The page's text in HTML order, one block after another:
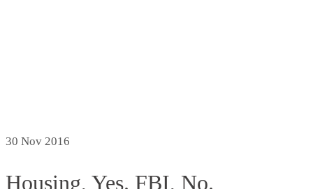
30 Nov 2016
Housing, Yes. FBI, No.